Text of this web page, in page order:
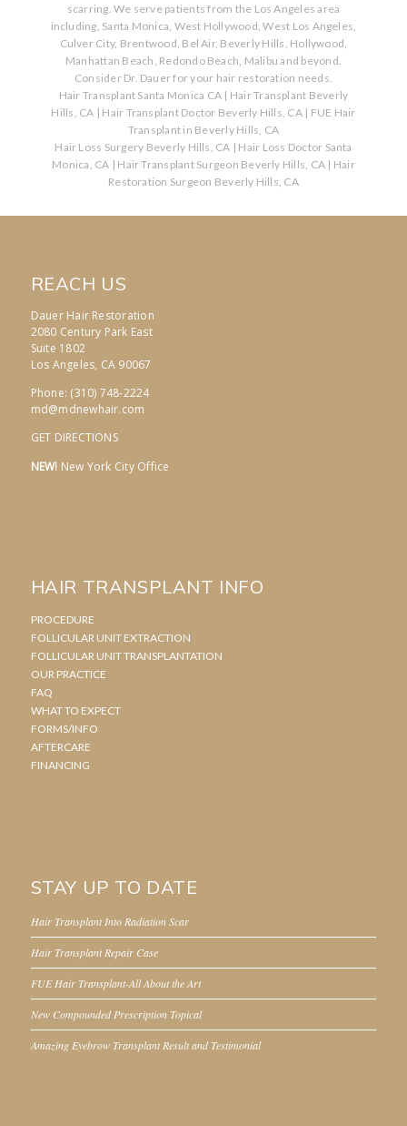
scarring. We serve patients from the Los Angeles area
including, Santa Monica, West Hollywood, West Los Angeles,
Culver City, Brentwood, Bel Air, Beverly Hills, Hollywood,
Manhattan Beach, Redondo Beach, Malibu and beyond.
Consider Dr. Dauer for your hair restoration needs.
Hair Transplant Santa Monica CA | Hair Transplant Beverly
Hills, CA | Hair Transplant Doctor Beverly Hills, CA| FUE Hair
Transplant in Beverly Hills, CA
Hair Loss Surgery Beverly Hills, CA | Hair Loss Doctor Santa
Monica, CA | Hair Transplant Surgeon Beverly Hills, CA | Hair
Restoration Surgeon Beverly Hills, CA
REACH US
Dauer Hair Restoration
2080 Century Park East
Suite 1802
Los Angeles, CA 90067
Phone: (310) 748-2224
md@mdnewhair.com
GET DIRECTIONS
NEW! New York City Office
HAIR TRANSPLANT INFO
PROCEDURE
FOLLICULAR UNIT EXTRACTION
FOLLICULAR UNIT TRANSPLANTATION
OUR PRACTICE
FAQ
WHAT TO EXPECT
FORMS/INFO
AFTERCARE
FINANCING
STAY UP TO DATE
Hair Transplant Into Radiation Scar
Hair Transplant Repair Case
FUE Hair Transplant-All About the Art
New Compounded Prescription Topical
Amazing Eyebrow Transplant Result and Testimonial